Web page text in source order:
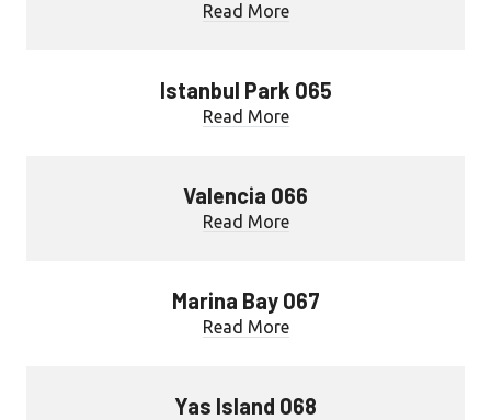
Read More
Istanbul Park 065
Read More
Valencia 066
Read More
Marina Bay 067
Read More
Yas Island 068